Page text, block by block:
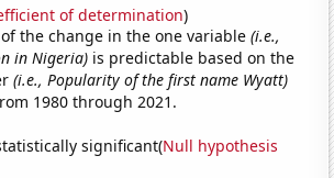
of determination)
of the change in the one variable(i.e.,
in Nigeria) is predictable based on the
(i.e., Popularity of the first name Wyatt)
1980 through 2021.
significant(Null hypothesis